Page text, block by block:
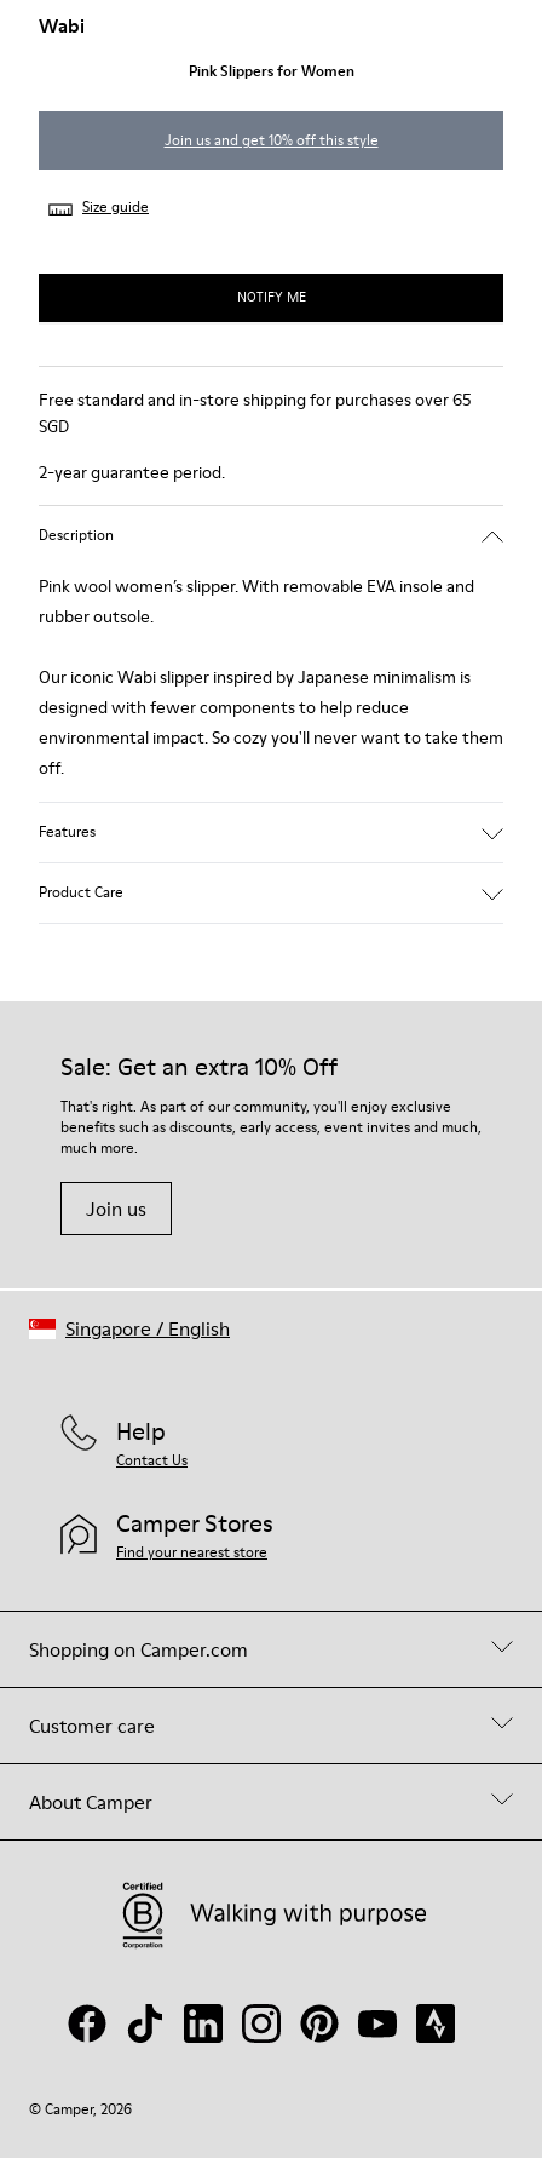
Wabi
Pink Slippers for Women
Join us and get 10% off this style
Size guide
NOTIFY ME
Free standard and in-store shipping for purchases over 65
SGD
2-year guarantee period.
Description
Pink wool women’s slipper. With removable EVA insole and
rubber outsole.
Our iconic Wabi slipper inspired by Japanese minimalism is
designed with fewer components to help reduce
environmental impact. So cozy you'll never want to take them
off.
Features
EVA Footbed
76% Textile (55% Wool - 45% Recyled Polyester) 24% Recyled
Polyester
Product Care
Our shoes are crafted from carefully selected, premium
For detailed instructions on how to care for your pair, visit our
Shoe Care Guide.
Sale: Get an extra 10% Off
That's right. As part of our community, you'll enjoy exclusive
benefits such as discounts, early access, event invites and much,
much more.
Join us
Shopping on Camper.com
Customer care
About Camper
Help
Contact Us
Camper Stores
Find your nearest store
© Camper, 2026
Singapore / English